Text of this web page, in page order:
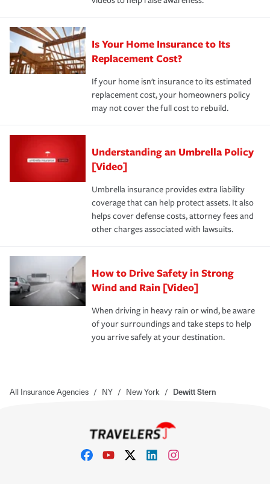
Is Your Home Insurance to Its
Replacement Cost?
If your home isn't insurance to its estimated
replacement cost, your homeowners policy
may not cover the full cost to rebuild.
Understanding an Umbrella Policy
[Video]
Umbrella insurance provides extra liability
coverage that can help protect assets. It also
helps cover defense costs, attorney fees and
other charges associated with lawsuits.
How to Drive Safety in Strong
Wind and Rain [Video]
When driving in heavy rain or wind, be aware
of your surroundings and take steps to help
you arrive safely at your destination.
All Insurance Agencies / NY / New York / Dewitt Stern